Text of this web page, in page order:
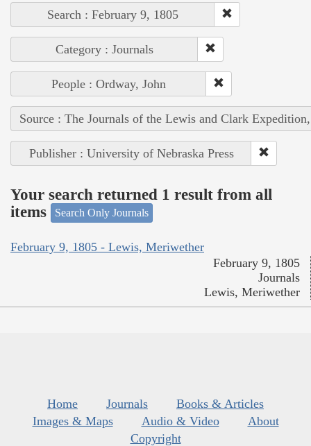
Search : February 9, 1805
Category : Journals
People : Ordway, John
Source : The Journals of the Lewis and Clark
Publisher : University of Nebraska Press
Your search returned 1 result from all
items
Search Only Journals
February 9, 1805 - Lewis, Meriwether
February 9, 1805
Journals
Lewis, Meriwether
Home Journals
Books & Articles
Images & Maps
Audio & Video
About
Copyright